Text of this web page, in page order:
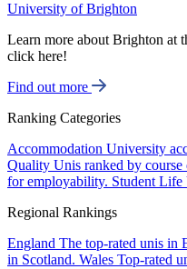
University of Brighton
Learn more about Brighton at
click here!
Find out more
Ranking Categories
Accommodation University
Quality Unis ranked by course
for employability. Student Life
Regional Rankings
England The top-rated unis in
in Scotland. Wales Top-rated